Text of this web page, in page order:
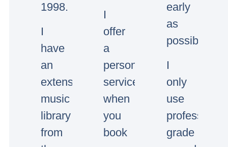
1998.
I
have
an
extensive
music
library
from
I
offer
a
personal
service,
when
you
book
early
as
possible.
I
only
use
professional
grade